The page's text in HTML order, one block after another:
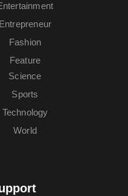
Entrepreneur
Fashion
Feature
Science
Sports
Technology
World